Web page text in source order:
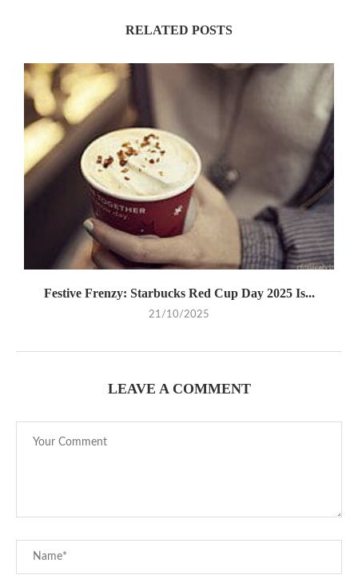
RELATED POSTS
Festive Frenzy: Starbucks Red Cup Day 2025 Is...
21/10/2025
LEAVE A COMMENT